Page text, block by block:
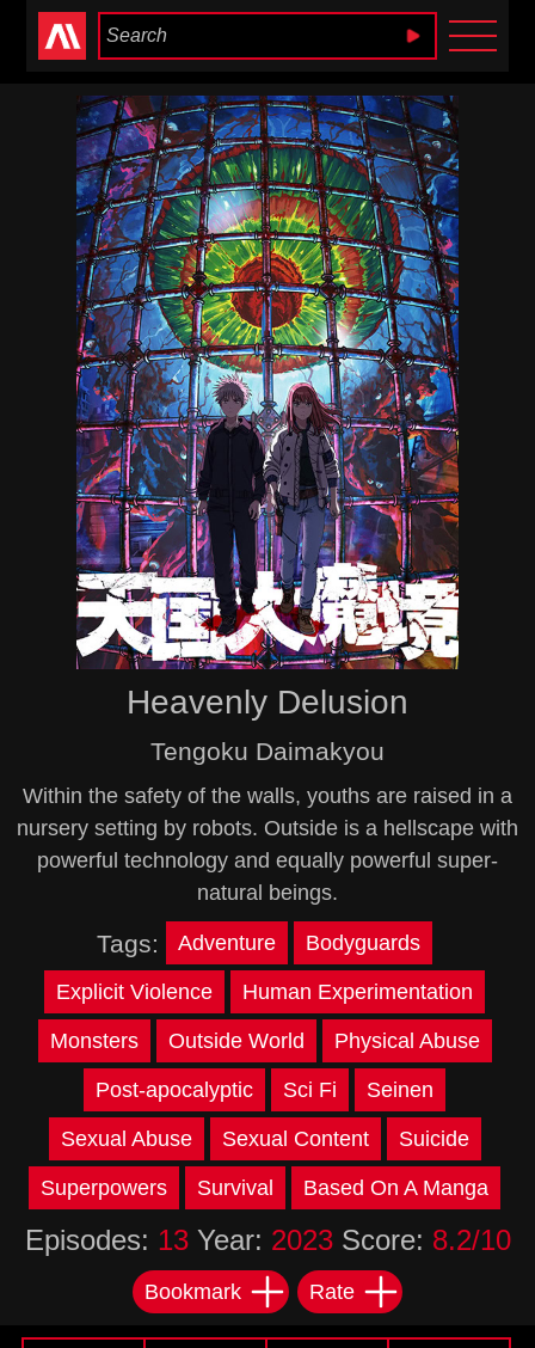
Anime Heaven
Heavenly Delusion
Tengoku Daimakyou
Within the safety of the walls, youths are raised in a
nursery setting by robots. Outside is a hellscape with
powerful technology and equally powerful super-
natural beings.
Tags: Adventure Bodyguards
Explicit Violence Human Experimentation
Monsters Outside World Physical Abuse
Post-apocalyptic Sci Fi Seinen
Sexual Abuse Sexual Content Suicide
Superpowers Survival Based On A Manga
Episodes: 13Year: 2023Score: 8.2/10
Bookmark Rate